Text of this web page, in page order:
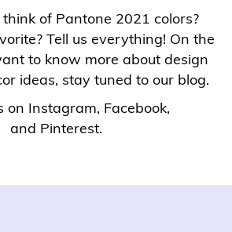
of Pantone 2021 colors?
Tell us everything! On the
to know more about design
ideas, stay tuned to our blog.
on Instagram, Facebook,
and Pinterest.